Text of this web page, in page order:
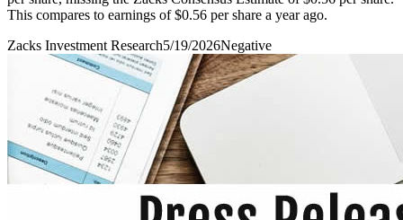
This compares to earnings of $0.56 per share a year ago.
Zacks Investment Research5/19/2026Negative